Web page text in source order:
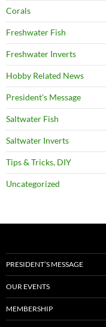
Corals
Freshwater Fish
Freshwater Inverts
Hobby Related News
President's Message
Saltwater Fish
Saltwater Inverts
Tips & Tricks, DIY
Uncategorized
PRESIDENT’S MESSAGE
OUR EVENTS
MEMBERSHIP